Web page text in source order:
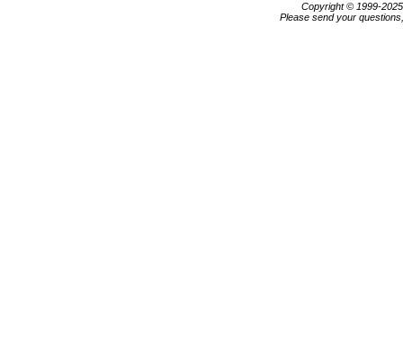
Copyright © 1999-
Please send your